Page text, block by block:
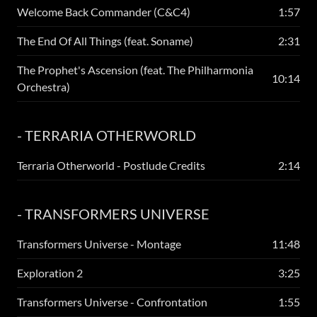
Welcome Back Commander (C&C4) 1:57
The End Of All Things (feat. Soname) 2:31
The Prophet's Ascension (feat. The Philharmonia
Orchestra)
10:14
- TERRARIA OTHERWORLD
Terraria Otherworld - Postlude Credits 2:14
- TRANSFORMERS UNIVERSE
Transformers Universe - Montage 11:48
Exploration 2 3:25
Transformers Universe - Confrontation 1:55